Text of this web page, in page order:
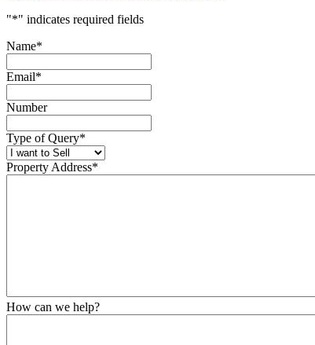
"*" indicates required fields
Name*
Email*
Number
Type of Query*
Property Address*
How can we help?